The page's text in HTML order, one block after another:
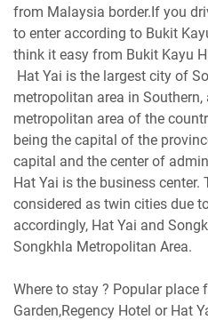
from Malaysia border.If you
to enter according to Bukit
think it easy from Bukit Kayu
Hat Yai is the largest city of
metropolitan area in
metropolitan area of the
being the capital of the
capital and the center of
Hat Yai is the business center.
considered as twin cities due
accordingly, Hat Yai and
Songkhla Metropolitan Area.
Where to stay ? Popular place
Garden,Regency Hotel or Hat